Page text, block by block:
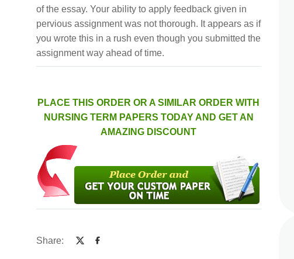
of the essay. Your ability to apply feedback given in
pervious assignment was not thorough. It appears as if
you wrote this in a rush even though you submitted the
assignment way ahead of time.
PLACE THIS ORDER OR A SIMILAR ORDER WITH
NURSING TERM PAPERS TODAY AND GET AN
AMAZING DISCOUNT
Share: